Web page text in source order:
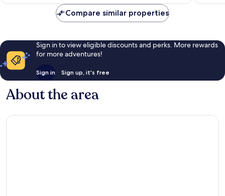
Compare similar properties
Sign in to view eligible discounts and perks. More rewards
for more adventures!
Sign in Sign up, it's free
About the area